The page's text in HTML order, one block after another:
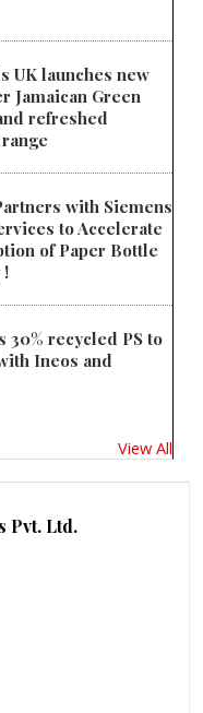
UK launches new
Jamaican Green
refreshed
with Siemens
to Accelerate
of Paper Bottle
!
30% recycled PS to
Ineos and
View All
Pvt. Ltd.